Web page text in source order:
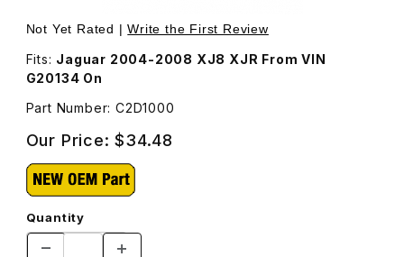
Thumbnail Filmstrip of Inertia Switch C2D1000 Images
Purchase Inertia Switch C2D1000
Not Yet Rated |Write the First Review
Fits: Jaguar 2004-2008 XJ8 XJR From VIN
G20134 On
Part Number: C2D1000
Our Price:$34.48
Quantity